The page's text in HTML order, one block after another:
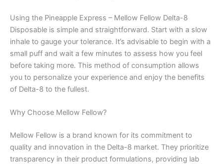
Using the Pineapple Express – Mellow Fellow Delta-8
Disposable is simple and straightforward. Start with a slow
inhale to gauge your tolerance. It’s advisable to begin with a
small puff and wait a few minutes to assess how you feel
before taking more. This method of consumption allows
you to personalize your experience and enjoy the benefits
of Delta-8 to the fullest.
Why Choose Mellow Fellow?
Mellow Fellow is a brand known for its commitment to
quality and innovation in the Delta-8 market. They prioritize
transparency in their product formulations, providing lab